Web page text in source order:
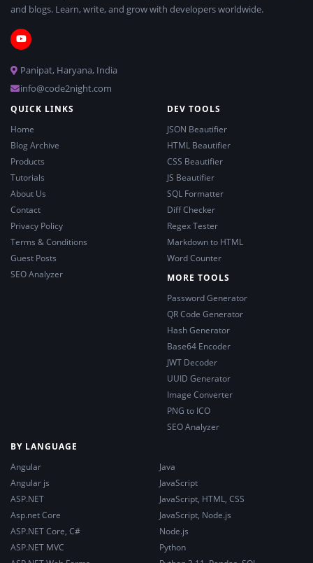
and blogs. Learn, write, and grow with developers worldwide.
Panipat, Haryana, India
info@code2night.com
QUICK LINKS
Home
Blog Archive
Products
Tutorials
About Us
Contact
Privacy Policy
Terms & Conditions
Guest Posts
SEO Analyzer
DEV TOOLS
JSON Beautifier
HTML Beautifier
CSS Beautifier
JS Beautifier
SQL Formatter
Diff Checker
Regex Tester
Markdown to HTML
Word Counter
MORE TOOLS
Password Generator
QR Code Generator
Hash Generator
Base64 Encoder
JWT Decoder
UUID Generator
Image Converter
PNG to ICO
SEO Analyzer
BY LANGUAGE
Angular
Angular js
ASP.NET
Asp.net Core
ASP.NET Core, C#
ASP.NET MVC
Java
JavaScript
JavaScript, HTML, CSS
JavaScript, Node.js
Node.js
Python